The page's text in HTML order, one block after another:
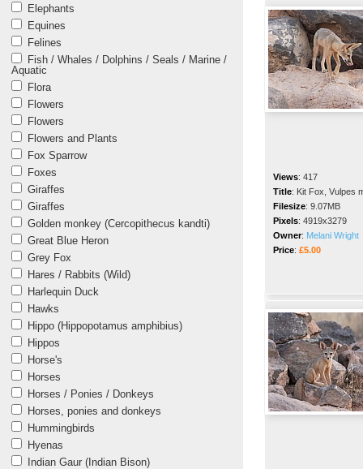
Elephants
Equines
Felines
Fish / Whales / Dolphins / Seals / Marine /
Aquatic
Flora
Flowers
Flowers
Flowers and Plants
Fox Sparrow
Foxes
Giraffes
Giraffes
Golden monkey (Cercopithecus kandti)
Great Blue Heron
Grey Fox
Hares / Rabbits (Wild)
Harlequin Duck
Hawks
Hippo (Hippopotamus amphibius)
Hippos
Horse's
Horses
Horses / Ponies / Donkeys
Horses, ponies and donkeys
Hummingbirds
Hyenas
Indian Gaur (Indian Bison)
Views: 417
Title: Kit Fox, Vulpes
Filesize: 9.07MB
Pixels: 4919x3279
Owner: Melani Wright
Price: £5.00